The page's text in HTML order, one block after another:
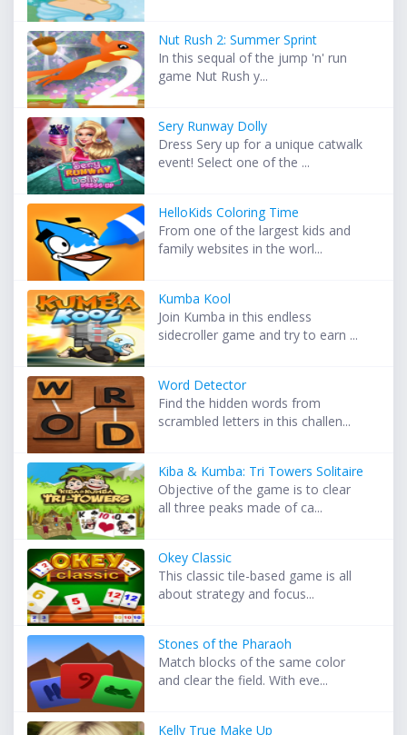
Nut Rush 2: Summer Sprint
In this sequal of the jump 'n' run
game Nut Rush y...
Sery Runway Dolly
Dress Sery up for a unique catwalk
event! Select one of the ...
HelloKids Coloring Time
From one of the largest kids and
family websites in the worl...
Kumba Kool
Join Kumba in this endless
sidecroller game and try to earn ...
Word Detector
Find the hidden words from
scrambled letters in this challen...
Kiba & Kumba: Tri Towers Solitaire
Objective of the game is to clear
all three peaks made of ca...
Okey Classic
This classic tile-based game is all
about strategy and focus...
Stones of the Pharaoh
Match blocks of the same color
and clear the field. With eve...
Kelly True Make Up